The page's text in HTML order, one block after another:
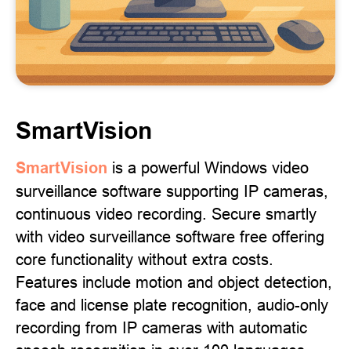
SmartVision
SmartVision is a powerful Windows video
surveillance software supporting IP cameras,
continuous video recording. Secure smartly
with video surveillance software free offering
core functionality without extra costs.
Features include motion and object detection,
face and license plate recognition, audio-only
recording from IP cameras with automatic